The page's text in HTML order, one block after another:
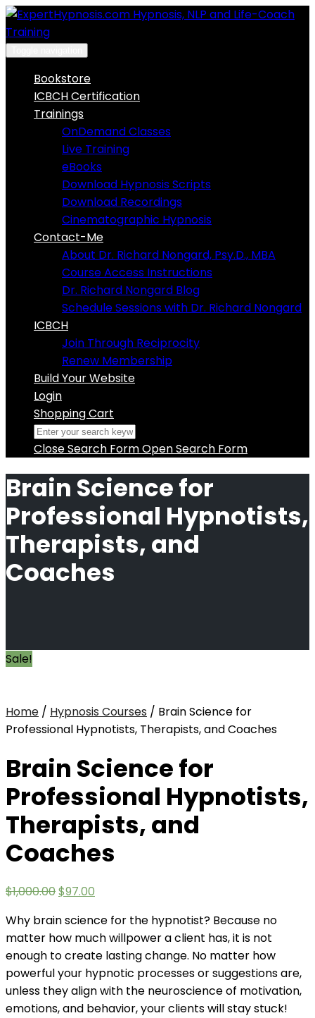
Skip
to
content
Bookstore
ICBCH Certification
Trainings
OnDemand Classes
Live Training
eBooks
Download Hypnosis Scripts
Download Recordings
Cinematographic Hypnosis
Contact-Me
About Dr. Richard Nongard, Psy.D., MBA
Course Access Instructions
Dr. Richard Nongard Blog
Schedule Sessions with Dr. Richard Nongard
ICBCH
Join Through Reciprocity
Renew Membership
Build Your Website
Login
Shopping Cart
Close Search FormOpen Search Form
Brain Science for
Professional Hypnotists,
Therapists, and
Coaches
Sale!
Home / Hypnosis Courses / Brain Science for
Professional Hypnotists, Therapists, and Coaches
Brain Science for
Professional Hypnotists,
Therapists, and
Coaches
$1,000.00Original
was:
$1,000.00.
$97.00
is:
$97.00.
Why brain science for the hypnotist? Because no
matter how much willpower a client has, it is not
enough to create lasting change. No matter how
powerful your hypnotic processes or suggestions are,
unless they align with the neuroscience of motivation,
emotions, and behavior, your clients will stay stuck!